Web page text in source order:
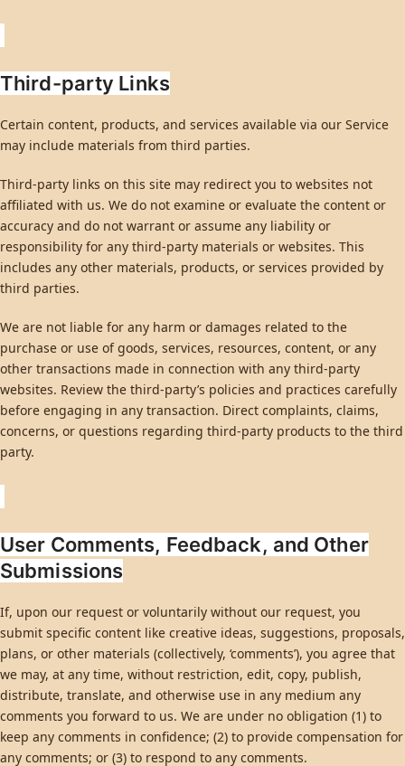
Third-party Links
Certain content, products, and services available via our Service
may include materials from third parties.
Third-party links on this site may redirect you to websites not
affiliated with us. We do not examine or evaluate the content or
accuracy and do not warrant or assume any liability or
responsibility for any third-party materials or websites. This
includes any other materials, products, or services provided by
third parties.
We are not liable for any harm or damages related to the
purchase or use of goods, services, resources, content, or any
other transactions made in connection with any third-party
websites. Review the third-party’s policies and practices carefully
before engaging in any transaction. Direct complaints, claims,
concerns, or questions regarding third-party products to the third
party.
User Comments, Feedback, and Other
Submissions
If, upon our request or voluntarily without our request, you
submit specific content like creative ideas, suggestions, proposals,
plans, or other materials (collectively, ‘comments’), you agree that
we may, at any time, without restriction, edit, copy, publish,
distribute, translate, and otherwise use in any medium any
comments you forward to us. We are under no obligation (1) to
keep any comments in confidence; (2) to provide compensation for
any comments; or (3) to respond to any comments.